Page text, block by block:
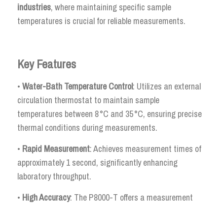
industries, where maintaining specific sample
temperatures is crucial for reliable measurements.
Key Features
• Water-Bath Temperature Control: Utilizes an external
circulation thermostat to maintain sample
temperatures between 8 °C and 35 °C, ensuring precise
thermal conditions during measurements.
• Rapid Measurement: Achieves measurement times of
approximately 1 second, significantly enhancing
laboratory throughput.
• High Accuracy: The P8000-T offers a measurement